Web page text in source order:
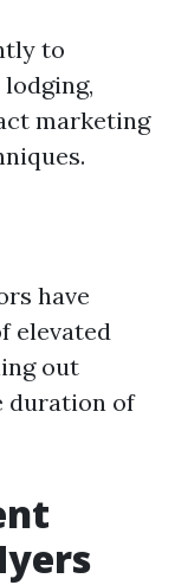
to
marketing
have
elevated
out
duration of